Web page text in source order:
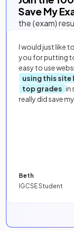
Save My
the (exam)
I would just like
you for putting
easy to use
using this site
top grades in
really did save
Beth
IGCSE Student